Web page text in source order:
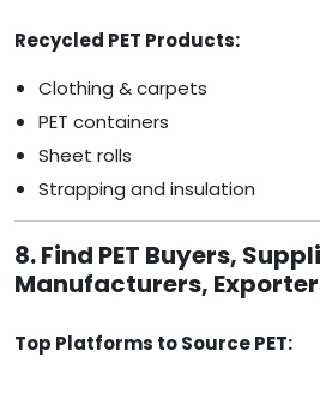
Recycled PET Products:
Clothing & carpets
PET containers
Sheet rolls
Strapping and insulation
8. Find PET Buyers,
Manufacturers,
Top Platforms to Source PET: